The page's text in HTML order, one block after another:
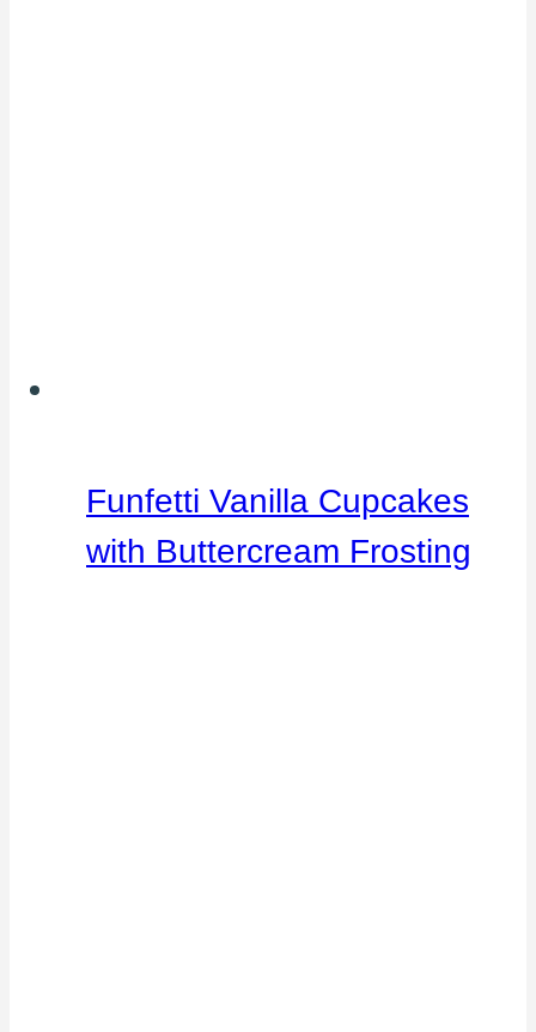
Funfetti Vanilla Cupcakes
with Buttercream Frosting